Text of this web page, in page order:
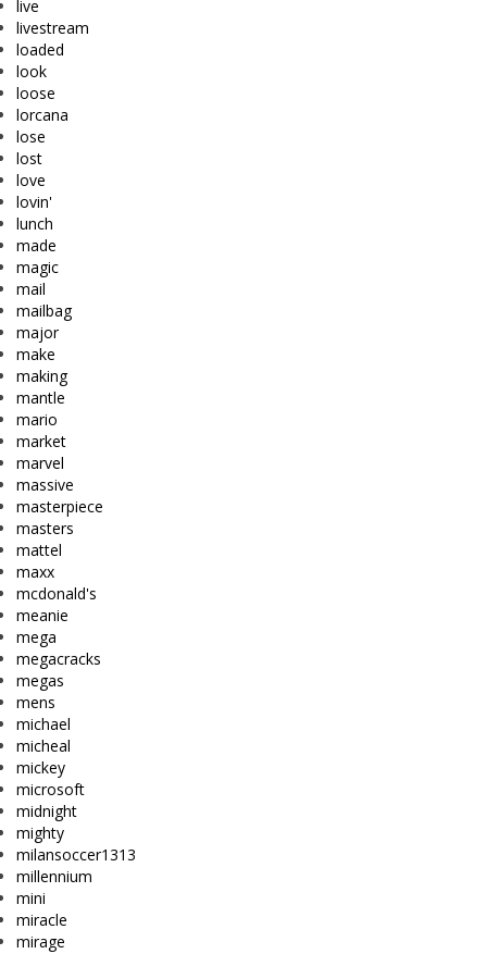
live
livestream
loaded
look
loose
lorcana
lose
lost
love
lovin'
lunch
made
magic
mail
mailbag
major
make
making
mantle
mario
market
marvel
massive
masterpiece
masters
mattel
maxx
mcdonald's
meanie
mega
megacracks
megas
mens
michael
micheal
mickey
microsoft
midnight
mighty
milansoccer1313
millennium
mini
miracle
mirage